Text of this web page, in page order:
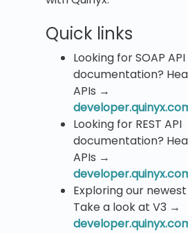
Quick links
Looking for SOAP API
documentation?
APIs →
Looking for REST API
documentation?
APIs →
Exploring our newest
Take a look at V3 →